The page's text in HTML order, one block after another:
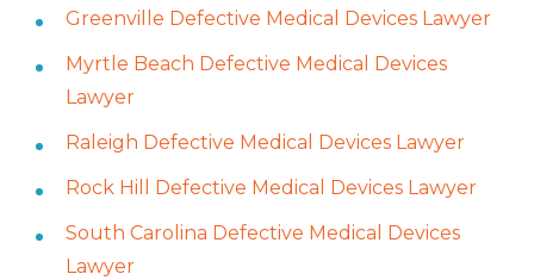
Greenville Defective Medical Devices Lawyer
Myrtle Beach Defective Medical Devices
Lawyer
Raleigh Defective Medical Devices Lawyer
Rock Hill Defective Medical Devices Lawyer
South Carolina Defective Medical Devices
Lawyer